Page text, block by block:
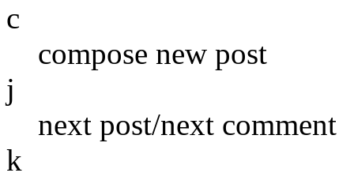
c
compose new post
j
next post/next comment
k